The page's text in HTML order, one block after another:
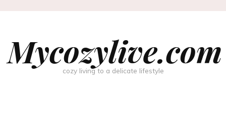
Mycozylive.com
cozy living to a delicate lifestyle